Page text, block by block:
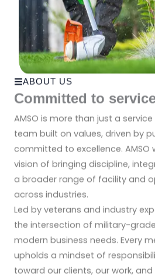
ABOUT US
Committed to
AMSO is more than just a
team built on values, driven by
committed to excellence.
vision of bringing discipline,
a broader range of facility and
across industries.
Led by veterans and industry
the intersection of military-
modern business needs. Every
upholds a mindset of
toward our clients, our work,